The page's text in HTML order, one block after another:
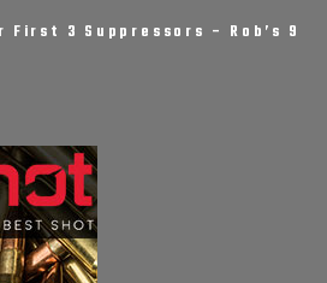
First 3 Suppressors – Rob’s 9